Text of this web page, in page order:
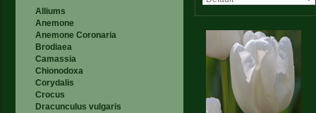
Alliums
Anemone
Anemone Coronaria
Brodiaea
Camassia
Chionodoxa
Corydalis
Crocus
Dracunculus vulgaris